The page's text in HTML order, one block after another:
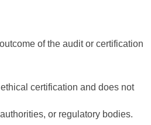
of the audit or certification
certification and does not
or regulatory bodies.